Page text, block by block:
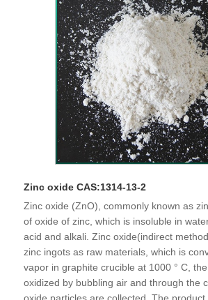
Zinc oxide CAS:1314-13-2
Zinc oxide (ZnO), commonly known as
of oxide of zinc, which is insoluble in
acid and alkali. Zinc oxide(indirect
zinc ingots as raw materials, which is
vapor in graphite crucible at 1000 ° C,
oxidized by bubbling air and through the